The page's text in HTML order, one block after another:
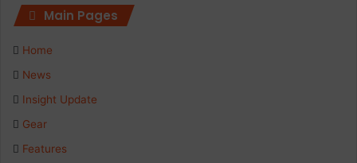
c
Main Pages
Home
News
Insight Update
Gear
Features